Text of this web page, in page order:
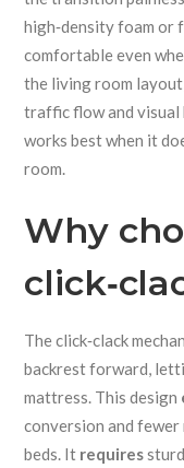
high‑density foam or
comfortable even
the living room layout
traffic flow and visual
works best when it
room.
Why
The click‑clack
backrest forward,
mattress. This design
conversion and
beds. It requires